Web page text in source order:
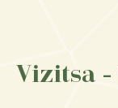
Vizitsa